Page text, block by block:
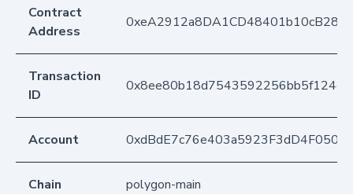
Contract
Address
Transaction
ID
Account
Chain polygon-main